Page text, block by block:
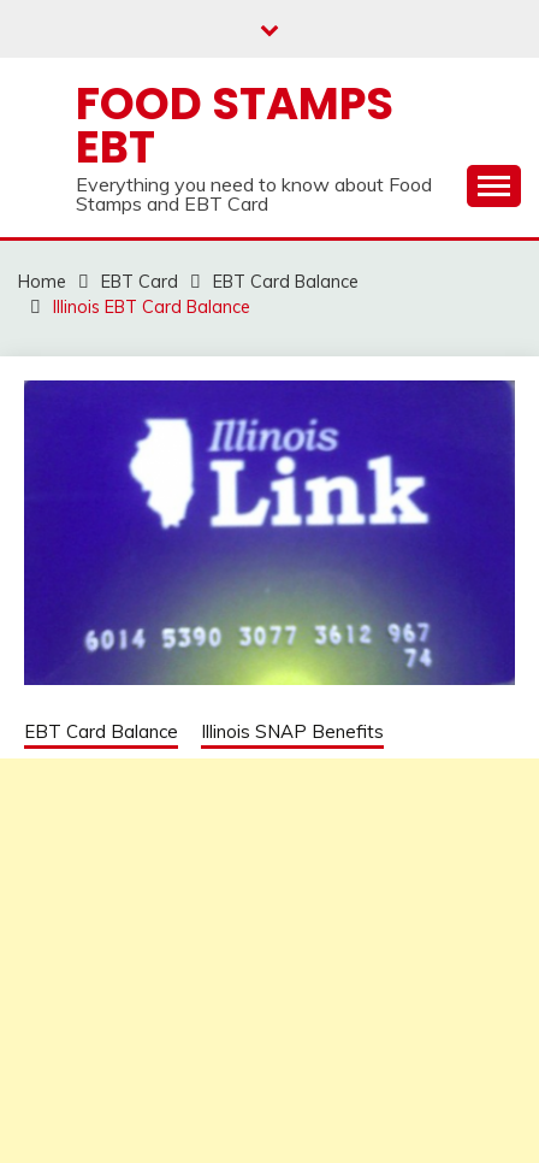
FOOD STAMPS
EBT
Everything you need to know about Food
Stamps and EBT Card
Home EBT Card
EBT Card Balance
Illinois EBT Card Balance
EBT Card Balance Illinois SNAP Benefits